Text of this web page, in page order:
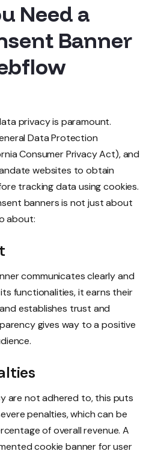
Need a
Banner
privacy is paramount.
Data Protection
Consumer Privacy Act), and
websites to obtain
tracking data using cookies.
banners is not just about
about:
communicates clearly and
functionalities, it earns their
establishes trust and
gives way to a positive
are not adhered to, this puts
penalties, which can be
of overall revenue. A
cookie banner for user